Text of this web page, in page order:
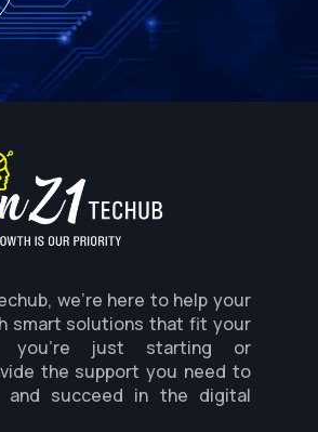
we're here to help your
smart solutions that fit your
you're just starting or
the support you need to
and succeed in the digital